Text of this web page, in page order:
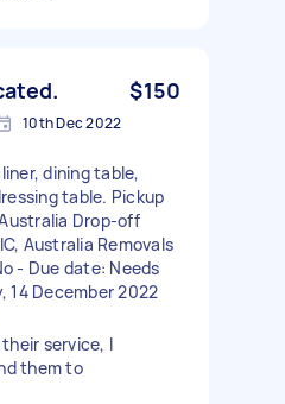
$150
10th Dec 2022
dining table,
table. Pickup
Drop-off
Australia Removals
- Due date: Needs
14 December 2022
service, I
them to